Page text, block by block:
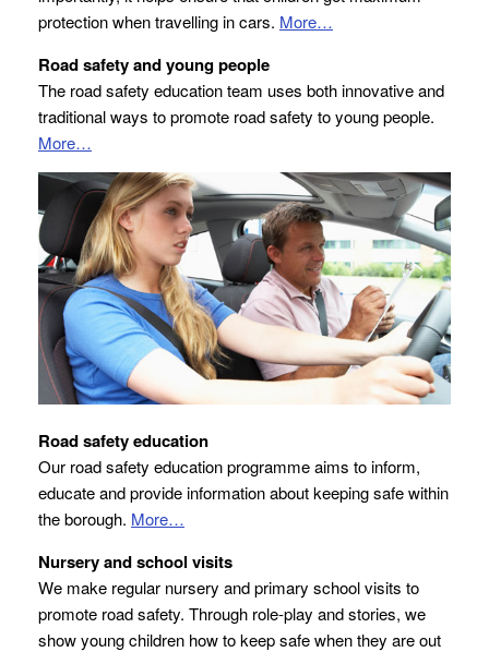
protection when travelling in cars. More…
Road safety and young people
The road safety education team uses both innovative and
traditional ways to promote road safety to young people.
More…
Road safety education
Our road safety education programme aims to inform,
educate and provide information about keeping safe within
the borough. More…
Nursery and school visits
We make regular nursery and primary school visits to
promote road safety. Through role-play and stories, we
show young children how to keep safe when they are out